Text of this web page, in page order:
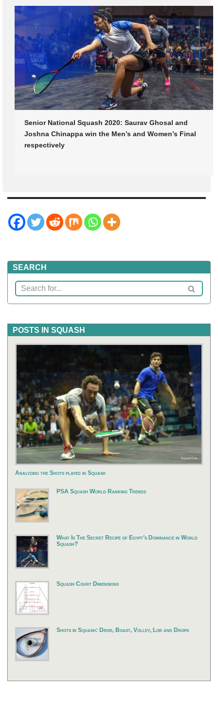
Senior National Squash 2020: Saurav Ghosal and
Joshna Chinappa win the Men’s and Women’s Final
respectively
SEARCH
POSTS IN SQUASH
Analyzing the Shots played in Squash
PSA Squash World Ranking Trends
What Is The Secret Recipe of Egypt’s Dominance in World
Squash?
Squash Court Dimensions
Shots in Squash: Drive, Boast, Volley, Lob and Drops